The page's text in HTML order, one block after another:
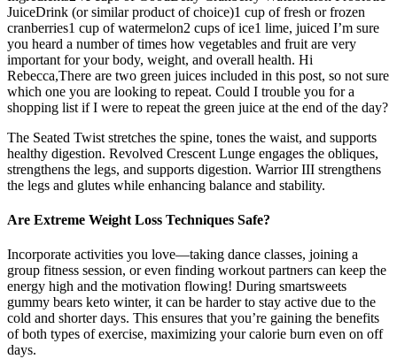
JuiceDrink (or similar product of choice)1 cup of fresh or frozen
cranberries1 cup of watermelon2 cups of ice1 lime, juiced I’m sure
you heard a number of times how vegetables and fruit are very
important for your body, weight, and overall health. Hi
Rebecca,There are two green juices included in this post, so not sure
which one you are looking to repeat. Could I trouble you for a
shopping list if I were to repeat the green juice at the end of the day?
The Seated Twist stretches the spine, tones the waist, and supports
healthy digestion. Revolved Crescent Lunge engages the obliques,
strengthens the legs, and supports digestion. Warrior III strengthens
the legs and glutes while enhancing balance and stability.
Are Extreme Weight Loss Techniques Safe?
Incorporate activities you love—taking dance classes, joining a
group fitness session, or even finding workout partners can keep the
energy high and the motivation flowing! During smartsweets
gummy bears keto winter, it can be harder to stay active due to the
cold and shorter days. This ensures that you’re gaining the benefits
of both types of exercise, maximizing your calorie burn even on off
days.